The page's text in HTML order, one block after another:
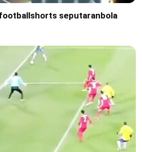
seputaranbola